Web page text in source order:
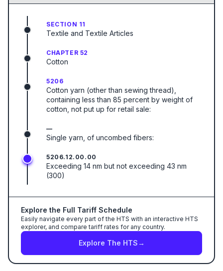
SECTION 11
Textile and Textile Articles
CHAPTER 52
Cotton
5206
Cotton yarn (other than sewing thread),
containing less than 85 percent by weight of
cotton, not put up for retail sale:
—
Single yarn, of uncombed fibers:
5206.12.00.00
Exceeding 14 nm but not exceeding 43 nm
(300)
Explore the Full Tariff Schedule
Easily navigate every part of the HTS with an interactive HTS
explorer, and compare tariff rates for any country.
Explore The HTS→